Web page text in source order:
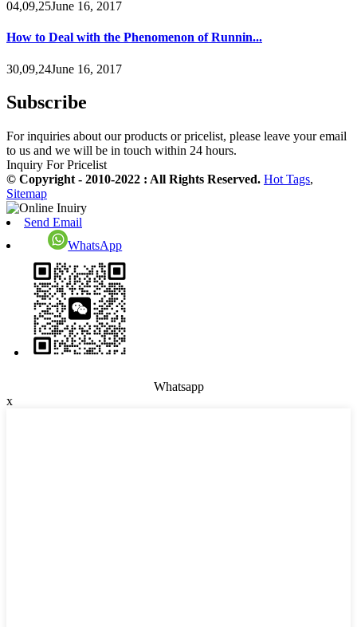
04,09,25June 16, 2017
How to Deal with the Phenomenon of Runnin...
30,09,24June 16, 2017
Subscribe
For inquiries about our products or pricelist, please leave your email
to us and we will be in touch within 24 hours.
Inquiry For Pricelist
© Copyright - 2010-2022 : All Rights Reserved. Hot Tags,
Sitemap
Send Email
WhatsApp
Whatsapp
x